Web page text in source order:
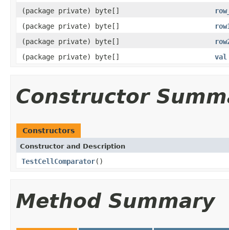
(package private) byte[]
(package private) byte[]
(package private) byte[]
(package private) byte[]
val
Constructor
Constructors
Constructor and Description
TestCellComparator()
Method Summary